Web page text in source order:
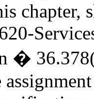
chapter,
�